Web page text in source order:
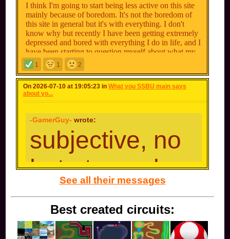
I think I'm going to start being less active on this site
mainly because of boredom. It's not the boredom of
this site in general but it's with everything. I don't
know why but recently I have been getting extremely
depressed and bored with everything I do in life, and I
have been starting to question myself about what my
purpose is in life. The only main thing I can really get
my hopes up about now its playing Among Us on my
nintendo switch. I'm not saying this as of me leaving
the site even though I've only been here for like 7-8
months, but I am going to start being less active on
and that kinda part of growing up. So uh, expect to
see me less ig.
1 1 2
On 2026-07-10 at 19:05:23 inWhat you SSBU main says
about yo...
-GamerGuy- wrote:
subjective, no
hate towards
anyone/charac
ter
See all their messages
Best created circuits: